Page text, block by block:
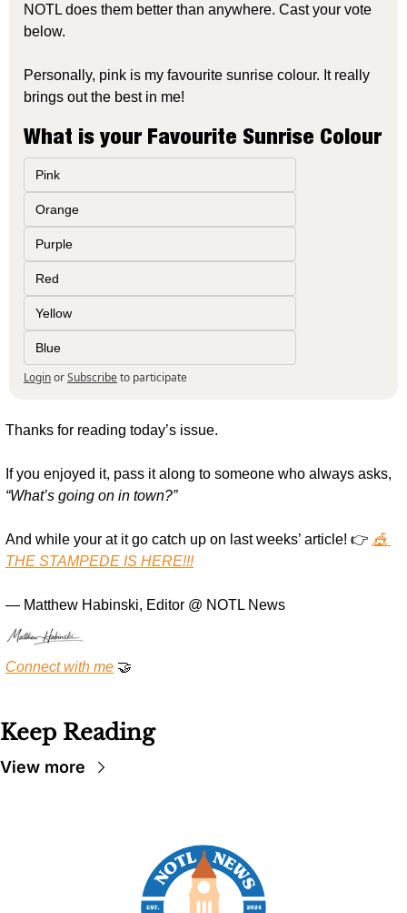
NOTL does them better than anywhere. Cast your vote
below.
Personally, pink is my favourite sunrise colour. It really
brings out the best in me!
What is your Favourite Sunrise Colour
Pink
Orange
Purple
Red
Yellow
Blue
LoginorSubscribeto participate
Thanks for reading today’s issue.
“What’s going on in town?”
And while your at it go catch up on last weeks’ article! 👉 🎪
THE STAMPEDE IS HERE!!!
— Matthew Habinski, Editor @ NOTL News
Connect with me 🤝
Keep Reading
View more